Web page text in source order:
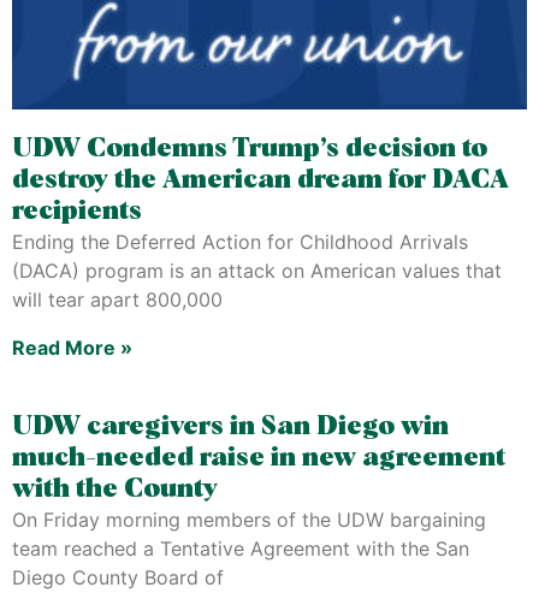
UDW Condemns Trump’s decision to
destroy the American dream for DACA
recipients
Ending the Deferred Action for Childhood Arrivals
(DACA) program is an attack on American values that
will tear apart 800,000
Read More »
UDW caregivers in San Diego win
much-needed raise in new agreement
with the County
On Friday morning members of the UDW bargaining
team reached a Tentative Agreement with the San
Diego County Board of